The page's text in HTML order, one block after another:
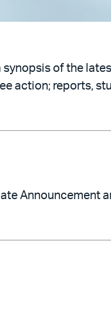
synopsis of the
action; reports,
Announcement